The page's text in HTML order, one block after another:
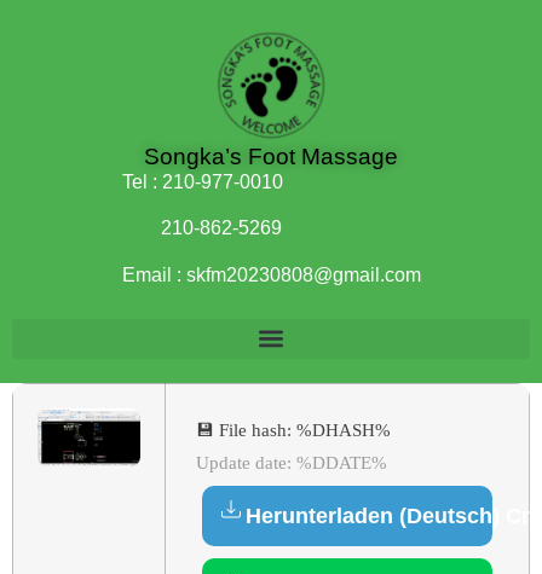
Songka’s Foot Massage
Tel : 210-977-0010
210-862-5269
Email : skfm20230808@gmail.com
💾 File hash: %DHASH%
Update date: %DDATE%
Herunterladen (Deutsch)